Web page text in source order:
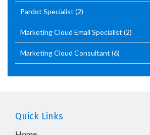
Pardot Specialist (2)
Marketing Cloud Email Specialist (2)
Marketing Cloud Consultant (6)
Quick Links